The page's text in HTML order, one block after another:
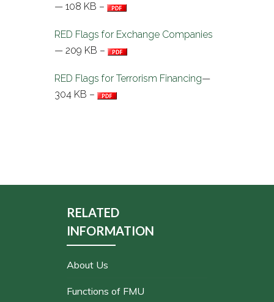
— 108 KB –
RED Flags for Exchange Companies
— 209 KB –
RED Flags for Terrorism Financing—
304 KB –
RELATED
INFORMATION
About Us
Functions of FMU